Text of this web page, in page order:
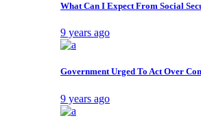
What Can I Expect From Social
9 years ago
Government Urged To Act Over
9 years ago